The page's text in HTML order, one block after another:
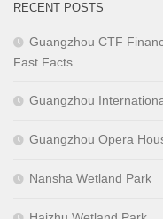
RECENT POSTS
Guangzhou CTF
Fast Facts
Guangzhou
Guangzhou Opera
Nansha Wetland Park